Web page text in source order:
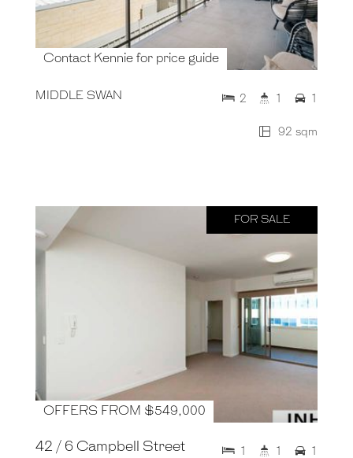
Contact Kennie for price guide
MIDDLE SWAN
92 sqm
2 1 1
FOR SALE
OFFERS FROM $549,000
42 / 6 Campbell Street 1 1 1